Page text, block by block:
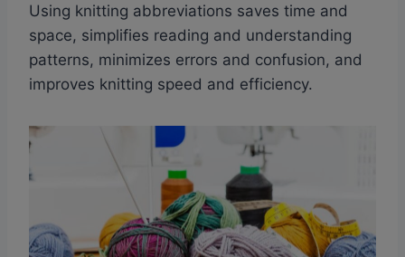
Using knitting abbreviations saves time and
space, simplifies reading and understanding
patterns, minimizes errors and confusion, and
improves knitting speed and efficiency.